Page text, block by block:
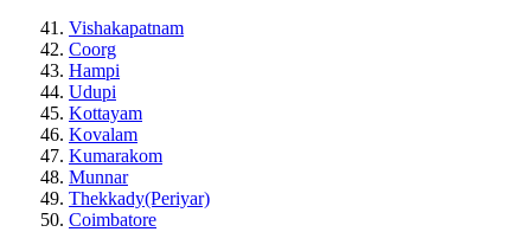
Vishakapatnam
Coorg
Hampi
Udupi
Kottayam
Kovalam
Kumarakom
Munnar
Thekkady(Periyar)
Coimbatore